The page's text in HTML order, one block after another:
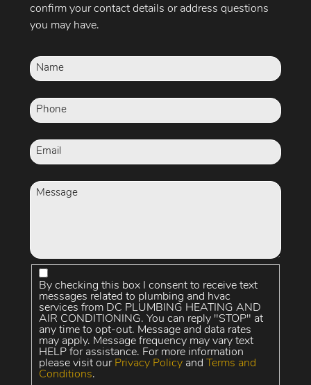
confirm your contact details or address questions
you may have.
By checking this box I consent to receive text
messages related to plumbing and hvac
services from DC PLUMBING HEATING AND
AIR CONDITIONING. You can reply "STOP" at
any time to opt-out. Message and data rates
may apply. Message frequency may vary text
HELP for assistance. For more information
please visit our Privacy Policyand Terms and
Conditions.